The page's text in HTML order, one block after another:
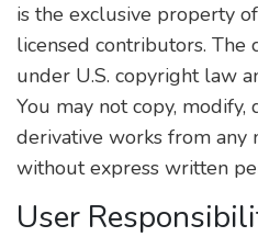
is the exclusive property
licensed contributors. The
under U.S. copyright law
You may not copy,
derivative works from any
without express written
User